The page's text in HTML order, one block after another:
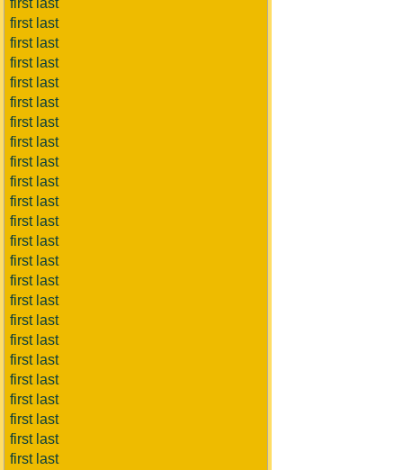
first last
first last
first last
first last
first last
first last
first last
first last
first last
first last
first last
first last
first last
first last
first last
first last
first last
first last
first last
first last
first last
first last
first last
first last